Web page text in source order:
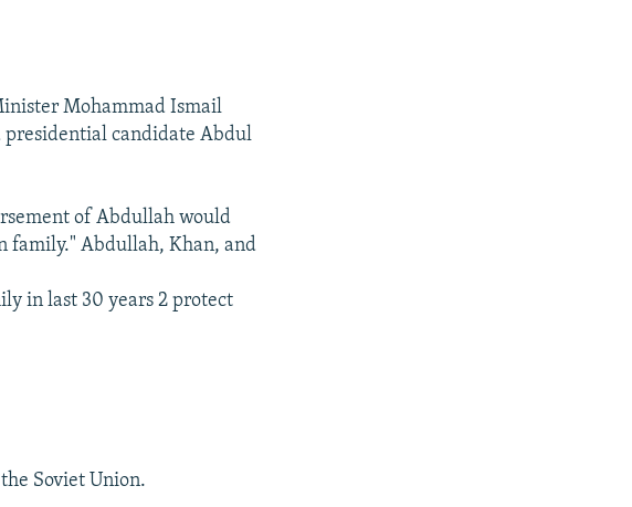
Mohammad Ismail
candidate Abdul
of Abdullah would
family." Abdullah, Khan, and
in last 30 years 2 protect
Soviet Union.